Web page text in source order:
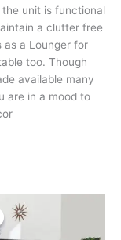
unit is functional
a clutter free
as a Lounger for
too. Though
available many
are in a mood to